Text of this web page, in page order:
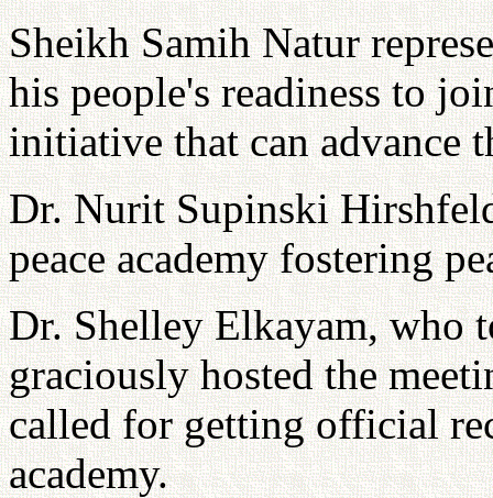
Sheikh Samih Natur
his people's readiness to
initiative that can advance
Dr. Nurit Supinski
peace academy fostering
Dr. Shelley Elkayam, who
graciously hosted the
called for getting official
academy.